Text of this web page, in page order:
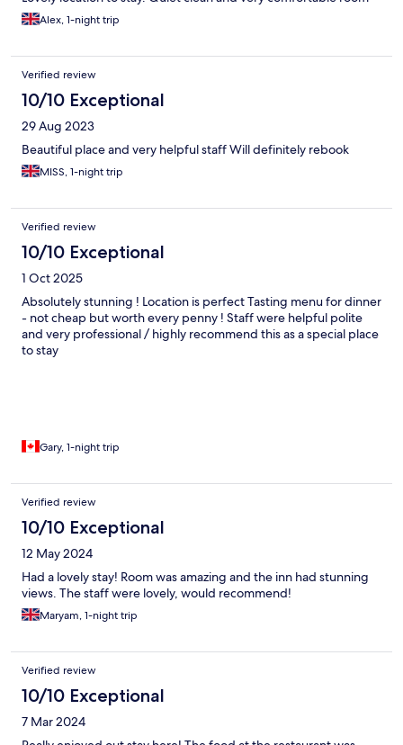
Alex, 1-night trip
Verified review
10/10 Exceptional
29 Aug 2023
Beautiful place and very helpful staff Will definitely rebook
MISS, 1-night trip
Verified review
10/10 Exceptional
1 Oct 2025
Absolutely stunning ! Location is perfect Tasting menu for dinner
- not cheap but worth every penny ! Staff were helpful polite
and very professional / highly recommend this as a special place
to stay
Gary, 1-night trip
Verified review
10/10 Exceptional
12 May 2024
Had a lovely stay! Room was amazing and the inn had stunning
views. The staff were lovely, would recommend!
Maryam, 1-night trip
Verified review
10/10 Exceptional
7 Mar 2024